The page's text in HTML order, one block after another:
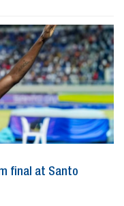
final at Santo